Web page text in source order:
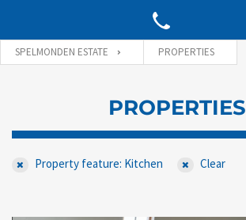
SPELMONDEN ESTATE PROPERTIES
PROPERTIES
Property feature: Kitchen Clear